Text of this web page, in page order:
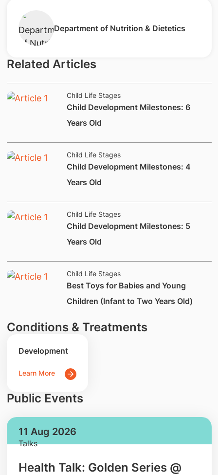
​Department of Nutrition & Dietetics
Related Articles
Child Life Stages
​Child Development Milestones: 6
Years Old
Child Life Stages
​Child Development Milestones: 4
Years Old
Child Life Stages
​Child Development Milestones: 5
Years Old
Child Life Stages
Best Toys for Babies and Young
Children (Infant to Two Years Old)
Conditions & Treatments
Development
Learn More
Public Events
11 Aug 2026
Talks
Health Talk: Golden Series @